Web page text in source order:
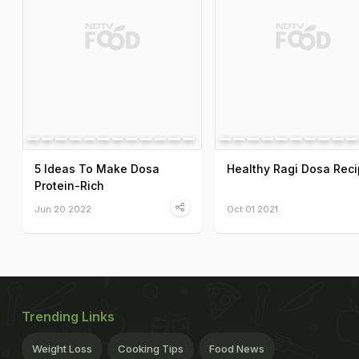
5 Ideas To Make Dosa
Protein-Rich
Jun 20 2022
Healthy Ragi Dosa
Oct 01 2021
Trending Links
Weight Loss Cooking Tips Food News